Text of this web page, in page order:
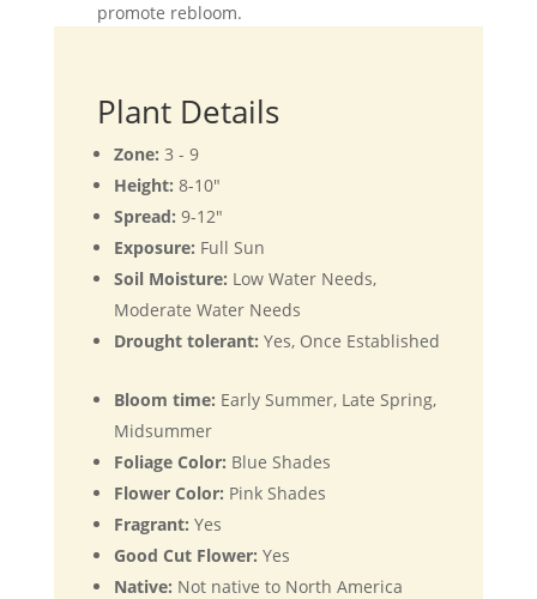
promote rebloom.
Plant Details
Zone: 3 - 9
Height: 8-10"
Spread: 9-12"
Exposure: Full Sun
Soil Moisture: Low Water Needs,
Moderate Water Needs
Drought tolerant: Yes, Once Established
Bloom time: Early Summer, Late Spring,
Midsummer
Foliage Color: Blue Shades
Flower Color: Pink Shades
Fragrant: Yes
Good Cut Flower: Yes
Native: Not native to North America